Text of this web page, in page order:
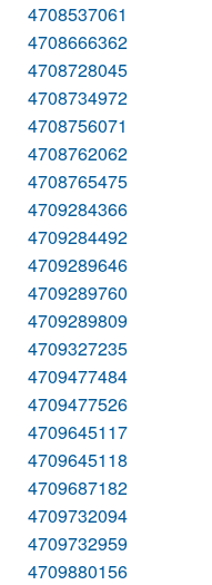
4708537061
4708666362
4708728045
4708734972
4708756071
4708762062
4708765475
4709284366
4709284492
4709289646
4709289760
4709289809
4709327235
4709477484
4709477526
4709645117
4709645118
4709687182
4709732094
4709732959
4709880156